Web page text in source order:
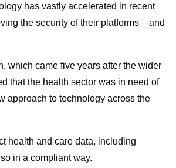
has vastly accelerated in recent
the security of their platforms – and
which came five years after the wider
that the health sector was in need of
approach to technology across the
health and care data, including
in a compliant way.